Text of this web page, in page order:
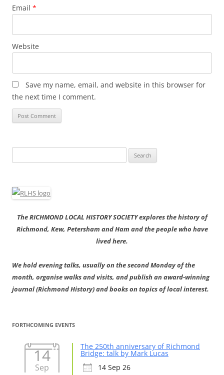
Email *
Website
Save my name, email, and website in this browser for
the next time I comment.
for:
The RICHMOND LOCAL HISTORY SOCIETY explores the history of
Richmond, Kew, Petersham and Ham and the people who have
lived here.
We hold evening talks, usually on the second Monday of the
month, organise walks and visits, and publish an award-winning
journal (Richmond History) and books on topics of local interest.
FORTHCOMING EVENTS
14
Sep
The 250th anniversary of Richmond
Bridge: talk by Mark Lucas
14 Sep 26